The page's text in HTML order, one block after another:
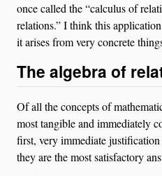
once called the “calculus of
relations.” I think this
it arises from very concrete
The algebra of
Of all the concepts of
most tangible and immediately
first, very immediate
they are the most satisfactory